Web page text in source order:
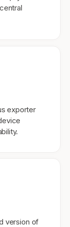
exporter
version of